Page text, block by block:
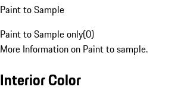
Paint to Sample
Paint to Sample only(0)
More Information on Paint to sample.
Interior Color